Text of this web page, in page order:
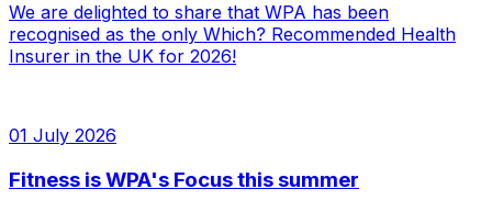
We are delighted to share that WPA has been
recognised as the only Which? Recommended Health
Insurer in the UK for 2026!
01 July 2026
Fitness is WPA's Focus this summer